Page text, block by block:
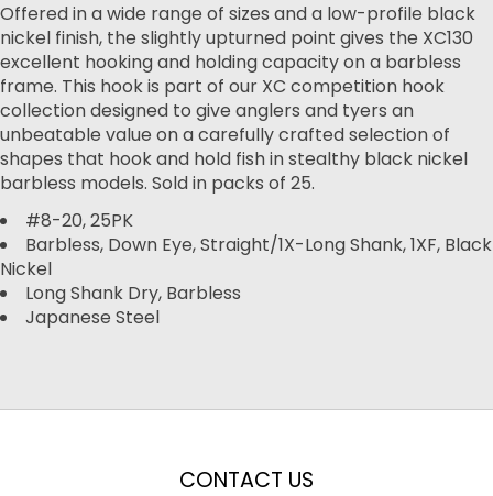
Offered in a wide range of sizes and a low-profile black
nickel finish, the slightly upturned point gives the XC130
excellent hooking and holding capacity on a barbless
frame. This hook is part of our XC competition hook
collection designed to give anglers and tyers an
unbeatable value on a carefully crafted selection of
shapes that hook and hold fish in stealthy black nickel
barbless models. Sold in packs of 25.
#8-20, 25PK
Barbless, Down Eye, Straight/1X-Long Shank, 1XF, Black
Nickel
Long Shank Dry, Barbless
Japanese Steel
CONTACT US